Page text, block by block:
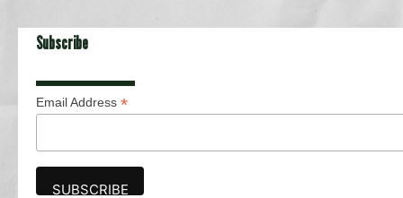
Subscribe
Email Address *